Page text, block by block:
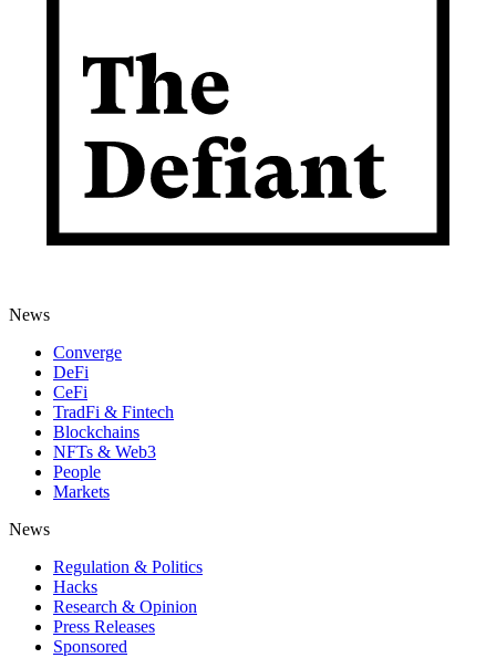
News
Converge
DeFi
CeFi
TradFi & Fintech
Blockchains
NFTs & Web3
People
Markets
News
Regulation & Politics
Hacks
Research & Opinion
Press Releases
Sponsored